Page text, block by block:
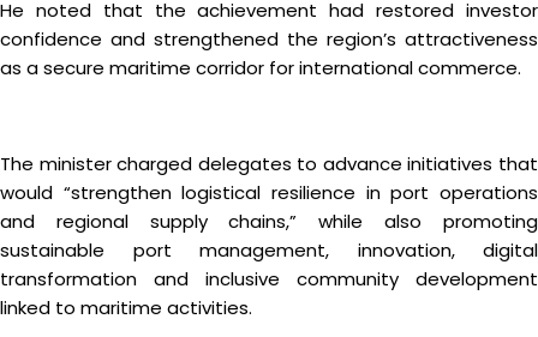
He noted that the achievement had restored investor
confidence and strengthened the region’s attractiveness
as a secure maritime corridor for international commerce.
The minister charged delegates to advance initiatives that
would “strengthen logistical resilience in port operations
and regional supply chains,” while also promoting
sustainable port management, innovation, digital
transformation and inclusive community development
linked to maritime activities.